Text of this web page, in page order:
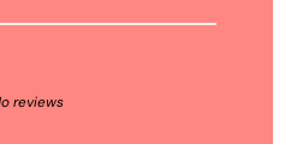
Stars
Stars
reviews